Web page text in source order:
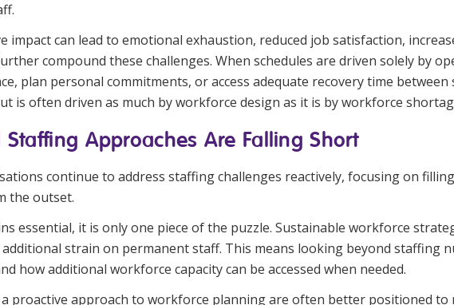
impact can lead to emotional exhaustion, reduced job satisfaction,
compound these challenges. When schedules are driven solely by
plan personal commitments, or access adequate recovery time
is often driven as much by workforce design as it is by workforce
Approaches Are Falling Short
continue to address staffing challenges reactively, focusing on
the outset.
essential, it is only one piece of the puzzle. Sustainable workforce
strain on permanent staff. This means looking beyond staffing
how additional workforce capacity can be accessed when needed.
proactive approach to workforce planning are often better positioned